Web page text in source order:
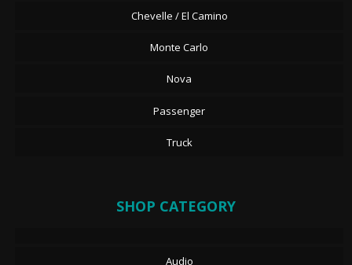
Chevelle / El Camino
Monte Carlo
Nova
Passenger
Truck
SHOP CATEGORY
Audio